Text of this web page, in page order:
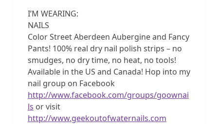
I’M WEARING:
NAILS
Color Street Aberdeen Aubergine and Fancy
Pants! 100% real dry nail polish strips – no
smudges, no dry time, no heat, no tools!
Available in the US and Canada! Hop into my
nail group on Facebook
http://www.facebook.com/groups/goownai
ls or visit
http://www.geekoutofwaternails.com